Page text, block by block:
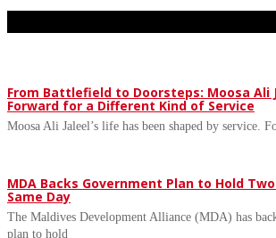
From Battlefield to Doorsteps: Moosa Ali
Forward for a Different Kind of Service
Moosa Ali Jaleel’s life has been shaped by service.
MDA Backs Government Plan to Hold
Same Day
The Maldives Development Alliance (MDA) has
plan to hold